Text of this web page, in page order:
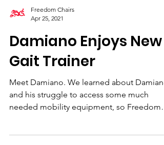
Freedom Chairs
Apr 25, 2021
Damiano Enjoys New
Gait Trainer
Meet Damiano. We learned about Damiano
needed mobility equipment, so Freedom